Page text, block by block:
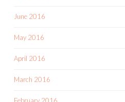
June 2016
May 2016
April 2016
March 2016